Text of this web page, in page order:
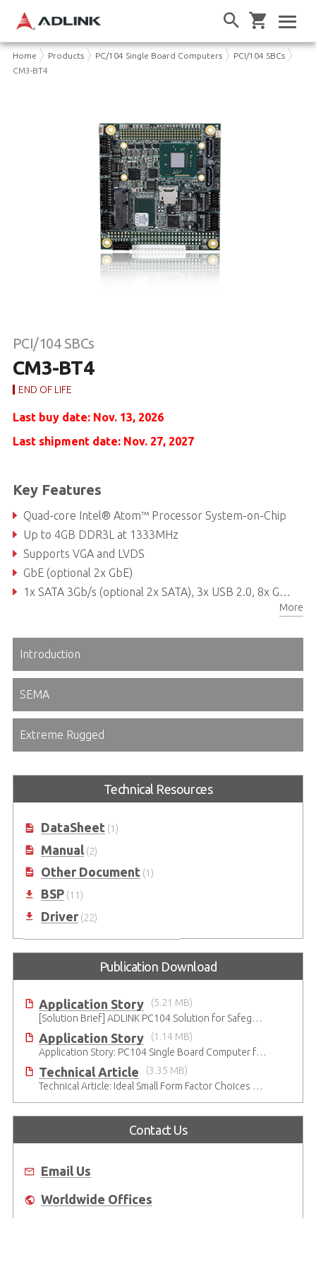
Home Products PC/104 Single Board Computers
PCI/104 SBCs
CM3-BT4
PCI/104 SBCs
CM3-BT4
END OF LIFE
Last buy date: Nov. 13, 2026
Last shipment date: Nov. 27, 2027
Key Features
Quad-core Intel® Atom™ Processor System-on-Chip
Up to 4GB DDR3L at 1333MHz
Supports VGA and LVDS
GbE (optional 2x GbE)
1x SATA 3Gb/s (optional 2x SATA), 3x USB 2.0, 8x GPIO
More
Introduction
SEMA
Extreme Rugged
Technical Resources
DataSheet(1)
Manual(2)
Other Document(1)
BSP(11)
Driver(22)
Publication Download
Application Story
(5.21 MB)
[Solution Brief] ADLINK PC104 Solution for Safeguarding Rails
Application Story
(1.14 MB)
Application Story: PC104 Single Board Computer for High-reliability and Quality Infant Ventilation System
Technical Article
(3.35 MB)
Technical Article: Ideal Small Form Factor Choices – Technical & Strategic Insights
Contact Us
Email Us
Worldwide Offices